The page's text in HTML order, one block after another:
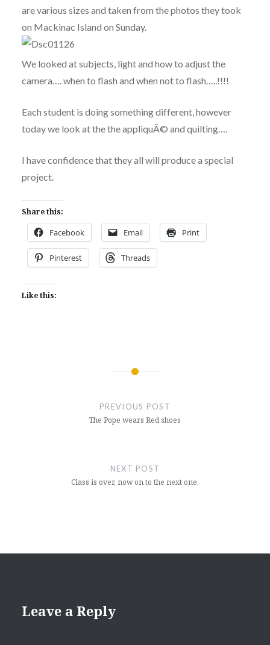
are various sizes and taken from the photos they took
on Mackinac Island on Sunday.
We looked at subjects, light and how to adjust the
camera…. when to flash and when not to flash…..!!!!
Each student is doing something different, however
today we look at the the appliquÃ© and quilting….
I have confidence that they all will produce a special
project.
Share this:
Facebook Email Print
Pinterest Threads
Like this:
PREVIOUS POST
The Pope wears Red shoes
NEXT POST
Class is over, now on to the next one.
Leave a Reply